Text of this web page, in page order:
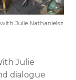
Julie Nathanielsz
Julie
dialogue